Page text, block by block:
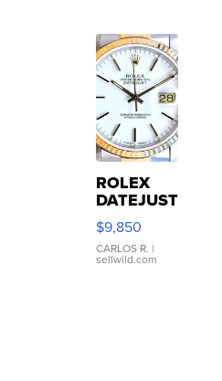
ROLEX
DATEJUST
16233
WHITE
DIAL
FLUTED
$9,850
CARLOS R. |
sellwild.com